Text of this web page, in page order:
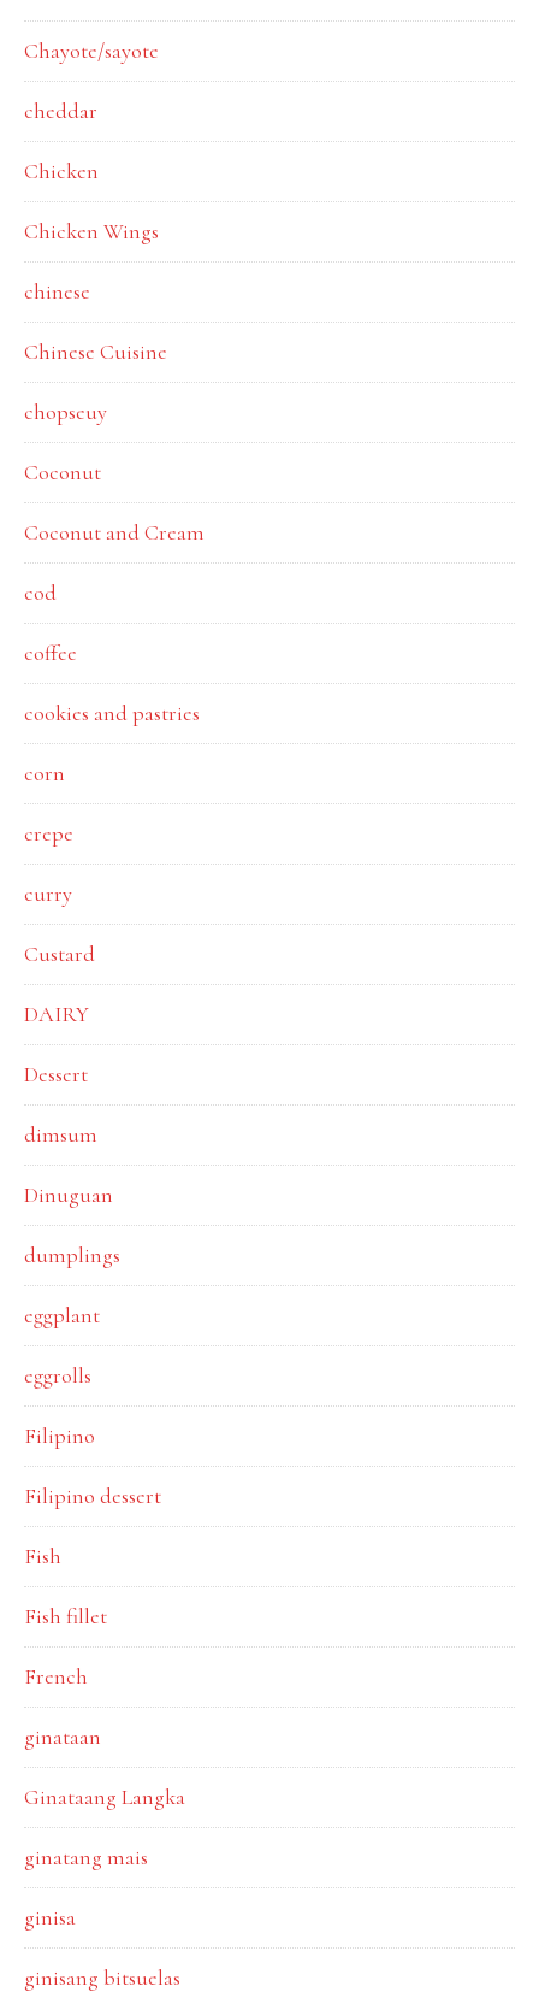
Chayote/sayote
cheddar
Chicken
Chicken Wings
chinese
Chinese Cuisine
chopseuy
Coconut
Coconut and Cream
cod
coffee
cookies and pastries
corn
crepe
curry
Custard
DAIRY
Dessert
dimsum
Dinuguan
dumplings
eggplant
eggrolls
Filipino
Filipino dessert
Fish
Fish fillet
French
ginataan
Ginataang Langka
ginatang mais
ginisa
ginisang bitsuelas